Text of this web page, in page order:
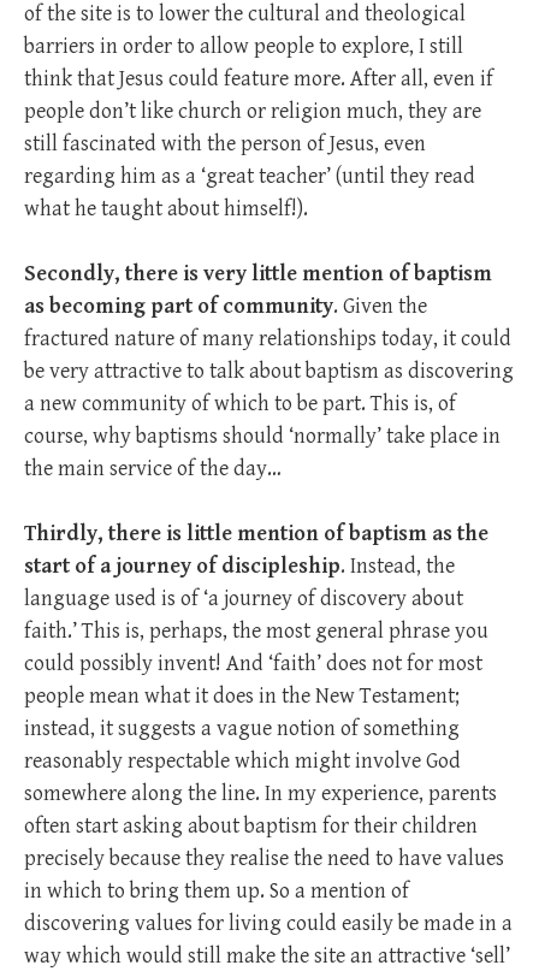
of the site is to lower the cultural and theological
barriers in order to allow people to explore, I still
think that Jesus could feature more. After all, even if
people don’t like church or religion much, they are
still fascinated with the person of Jesus, even
regarding him as a ‘great teacher’ (until they read
what he taught about himself!).
Secondly, there is very little mention of baptism
as becoming part of community. Given the
fractured nature of many relationships today, it could
be very attractive to talk about baptism as discovering
a new community of which to be part. This is, of
course, why baptisms should ‘normally’ take place in
the main service of the day…
Thirdly, there is little mention of baptism as the
start of a journey of discipleship. Instead, the
language used is of ‘a journey of discovery about
faith.’ This is, perhaps, the most general phrase you
could possibly invent! And ‘faith’ does not for most
people mean what it does in the New Testament;
instead, it suggests a vague notion of something
reasonably respectable which might involve God
somewhere along the line. In my experience, parents
often start asking about baptism for their children
precisely because they realise the need to have values
in which to bring them up. So a mention of
discovering values for living could easily be made in a
way which would still make the site an attractive ‘sell’